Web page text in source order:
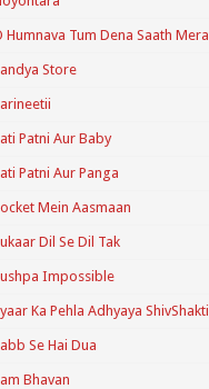
Humnava Tum Dena Saath Mera
Store
Patni Aur Baby
Patni Aur Panga
Mein Aasmaan
Dil Se Dil Tak
Impossible
Ka Pehla Adhyaya ShivShakti
Se Hai Dua
Bhavan